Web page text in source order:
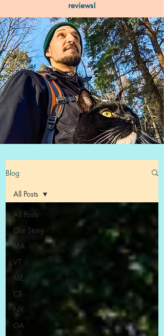
reviews!
Blog
All Posts
Our Story
MA
VT
ME
CT
NY
GA
All Posts